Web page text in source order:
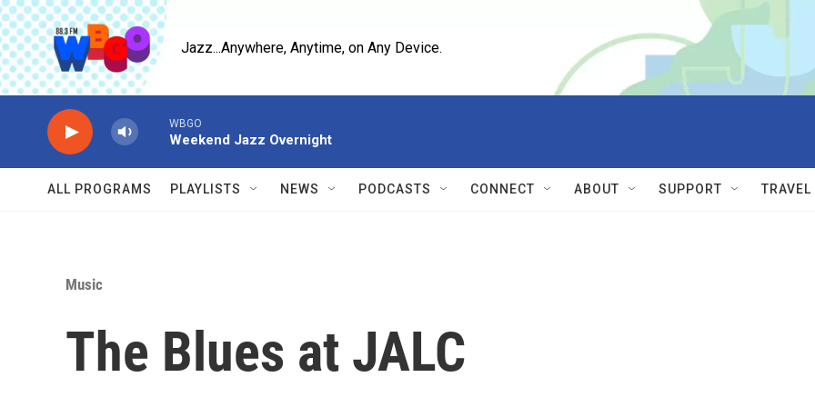
Skip to main content
Jazz...Anywhere, Anytime, on Any Device.
WBGO
Weekend Jazz Overnight
ALL PROGRAMS PLAYLISTS NEWS PODCASTS CONNECT ABOUT SUPPORT
Music
The Blues at JALC